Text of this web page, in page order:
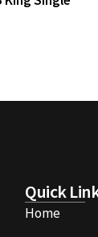
Quick
Home